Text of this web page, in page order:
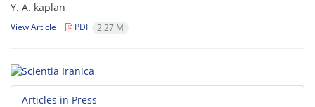
Y. A. kaplan
View Article PDF 2.27 M
Articles in Press